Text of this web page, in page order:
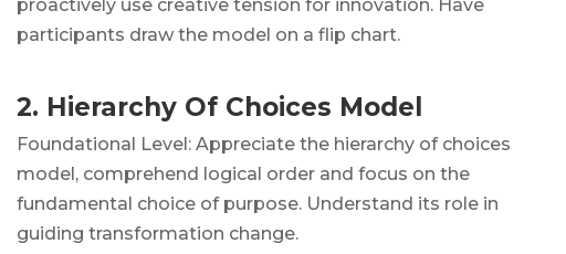
proactively use creative tension for innovation. Have
participants draw the model on a flip chart.
2. Hierarchy Of Choices Model
Foundational Level: Appreciate the hierarchy of choices
model, comprehend logical order and focus on the
fundamental choice of purpose. Understand its role in
guiding transformation change.